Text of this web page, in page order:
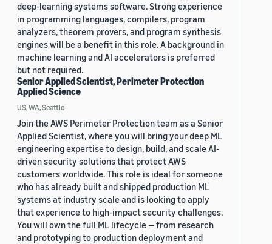
deep-learning systems software. Strong experience
in programming languages, compilers, program
analyzers, theorem provers, and program synthesis
engines will be a benefit in this role. A background in
machine learning and AI accelerators is preferred
but not required.
Senior Applied Scientist, Perimeter Protection
Applied Science
US, WA, Seattle
Join the AWS Perimeter Protection team as a Senior
Applied Scientist, where you will bring your deep ML
engineering expertise to design, build, and scale AI-
driven security solutions that protect AWS
customers worldwide. This role is ideal for someone
who has already built and shipped production ML
systems at industry scale and is looking to apply
that experience to high-impact security challenges.
You will own the full ML lifecycle — from research
and prototyping to production deployment and